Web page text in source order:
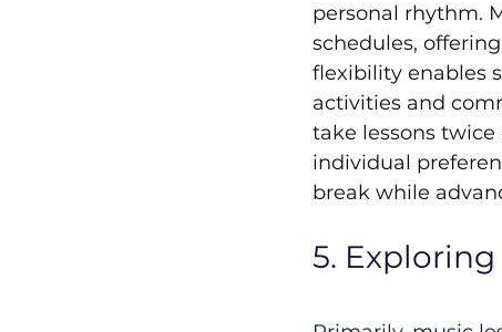
personal rhythm.
schedules,
flexibility enables
activities and
take lessons
individual
break while
5.